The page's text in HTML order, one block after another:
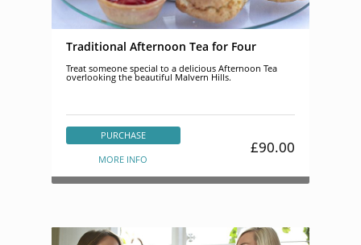
Traditional Afternoon Tea for Four
Treat someone special to a delicious Afternoon Tea
overlooking the beautiful Malvern Hills.
PURCHASE
MORE INFO
£90.00